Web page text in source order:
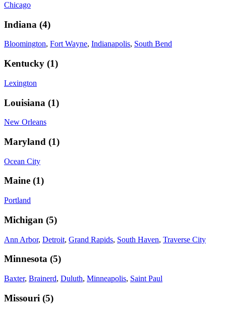
Chicago
Indiana (4)
Bloomington, Fort Wayne, Indianapolis, South Bend
Kentucky (1)
Lexington
Louisiana (1)
New Orleans
Maryland (1)
Ocean City
Maine (1)
Portland
Michigan (5)
Ann Arbor, Detroit, Grand Rapids, South Haven, Traverse City
Minnesota (5)
Baxter, Brainerd, Duluth, Minneapolis, Saint Paul
Missouri (5)